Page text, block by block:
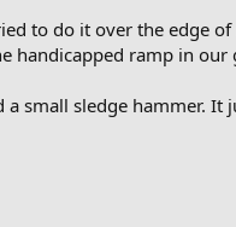
to do it over the edge
handicapped ramp in our
small sledge hammer.